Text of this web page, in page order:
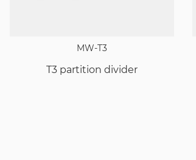
MW-T3
T3 partition divider